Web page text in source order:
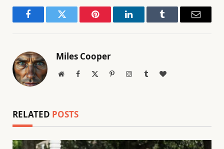
FacebookTwitter Pinterest LinkedInTumblr Email
Miles Cooper
WebsiteFacebook PinterestInstagramTumblrBlogLovin
RELATED POSTS